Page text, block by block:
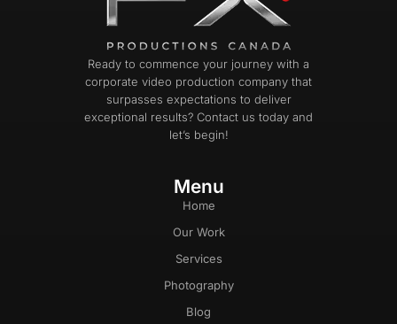
Ready to commence your journey with a
corporate video production company that
surpasses expectations to deliver
exceptional results? Contact us today and
let’s begin!
Menu
Home
Our Work
Services
Photography
Blog